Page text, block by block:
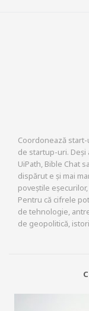
Coordonează
de startup-uri.
UiPath, Bible Chat
dispărut e și mai
poveștile
Pentru că cifrele
de tehnologie,
de geopolitică,